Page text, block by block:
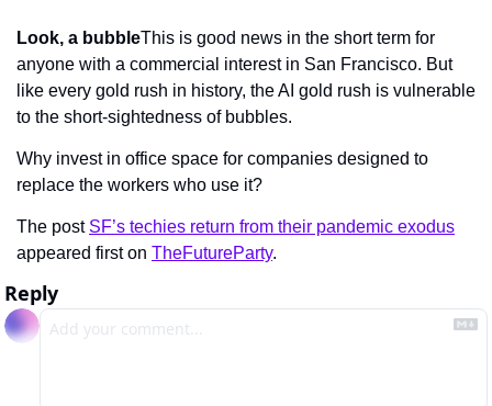
Look, a bubbleThis is good news in the short term for
anyone with a commercial interest in San Francisco. But
like every gold rush in history, the AI gold rush is vulnerable
to the short-sightedness of bubbles.
Why invest in office space for companies designed to
replace the workers who use it?
The post SF’s techies return from their pandemic exodus
appeared first on TheFutureParty.
Reply